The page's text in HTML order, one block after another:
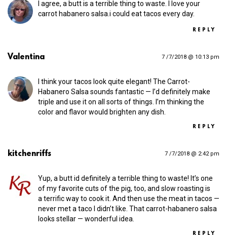
I agree, a butt is a terrible thing to waste. I love your
carrot habanero salsa.i could eat tacos every day.
REPLY
Valentina 7 /7/2018 @ 10:13 pm
I think your tacos look quite elegant! The Carrot-
Habanero Salsa sounds fantastic — I’d definitely make
triple and use it on all sorts of things. I’m thinking the
color and flavor would brighten any dish.
REPLY
kitchenriffs 7 /7/2018 @ 2:42 pm
Yup, a butt id definitely a terrible thing to waste! It’s one
of my favorite cuts of the pig, too, and slow roasting is
a terrific way to cook it. And then use the meat in tacos —
never met a taco I didn’t like. That carrot-habanero salsa
looks stellar — wonderful idea.
REPLY